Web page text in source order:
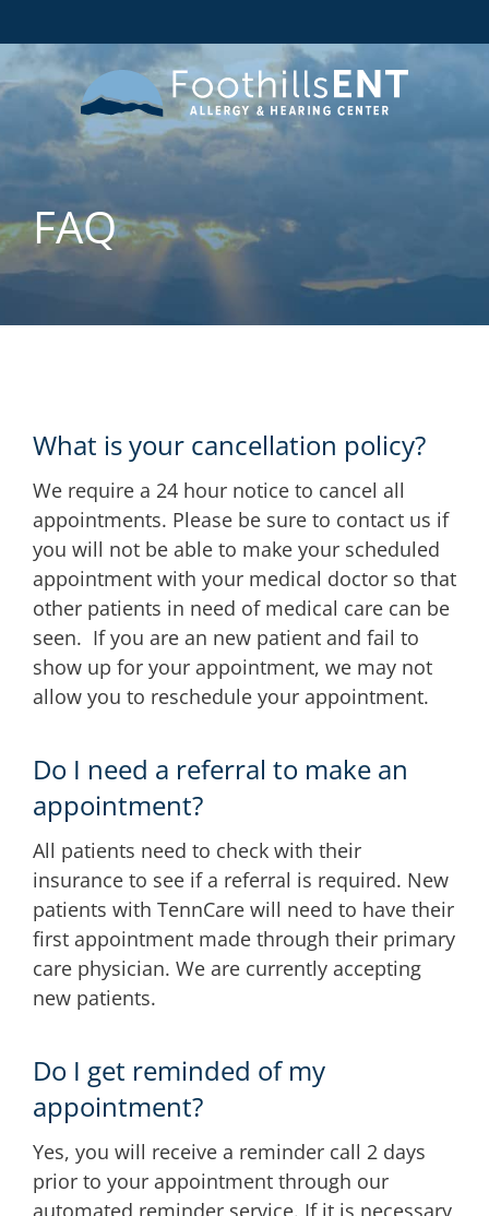
FAQ
What is your cancellation policy?
We require a 24 hour notice to cancel all
appointments. Please be sure to contact us if
you will not be able to make your scheduled
appointment with your medical doctor so that
other patients in need of medical care can be
seen. If you are an new patient and fail to
show up for your appointment, we may not
allow you to reschedule your appointment.
Do I need a referral to make an
appointment?
All patients need to check with their
insurance to see if a referral is required. New
patients with TennCare will need to have their
first appointment made through their primary
care physician. We are currently accepting
new patients.
Do I get reminded of my
appointment?
Yes, you will receive a reminder call 2 days
prior to your appointment through our
automated reminder service. If it is necessary